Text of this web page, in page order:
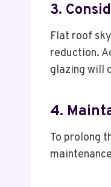
3.
Flat roof
reduction.
glazing will
4.
To prolong